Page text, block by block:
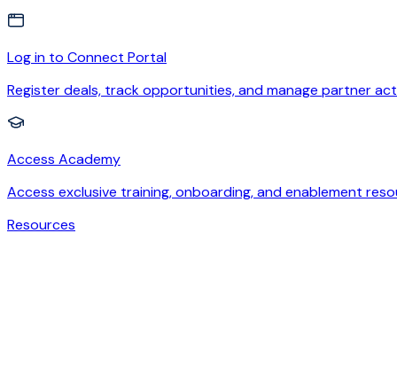
Log in to Connect Portal
Register deals, track opportunities, and manage partner
Access Academy
Access exclusive training, onboarding, and enablement
Resources